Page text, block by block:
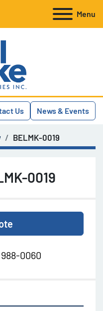
Menu
Us News & Events
BELMK-0019
0019
988-0060